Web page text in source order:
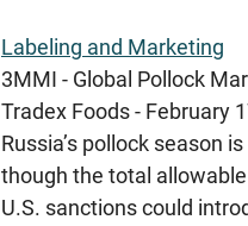
Labeling and Marketing
3MMI - Global Pollock
Tradex Foods - February
Russia’s pollock season
though the total
U.S. sanctions could